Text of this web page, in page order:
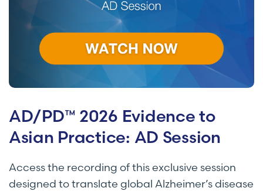
AD/PD™ 2026 Evidence to
Asian Practice: AD Session
Access the recording of this exclusive session
designed to translate global Alzheimer’s disease